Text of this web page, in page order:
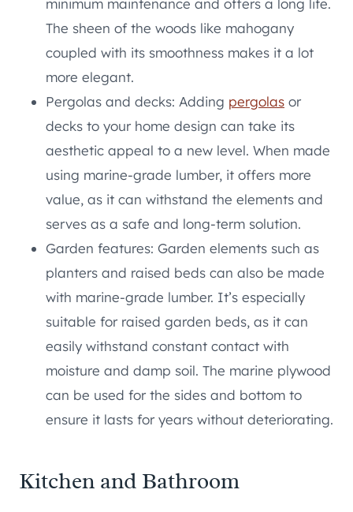
minimum maintenance and offers a long life.
The sheen of the woods like mahogany
coupled with its smoothness makes it a lot
more elegant.
Pergolas and decks: Adding pergolas or
decks to your home design can take its
aesthetic appeal to a new level. When made
using marine-grade lumber, it offers more
value, as it can withstand the elements and
serves as a safe and long-term solution.
Garden features: Garden elements such as
planters and raised beds can also be made
with marine-grade lumber. It’s especially
suitable for raised garden beds, as it can
easily withstand constant contact with
moisture and damp soil. The marine plywood
can be used for the sides and bottom to
ensure it lasts for years without deteriorating.
Kitchen and Bathroom